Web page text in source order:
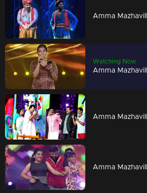
Watching Now